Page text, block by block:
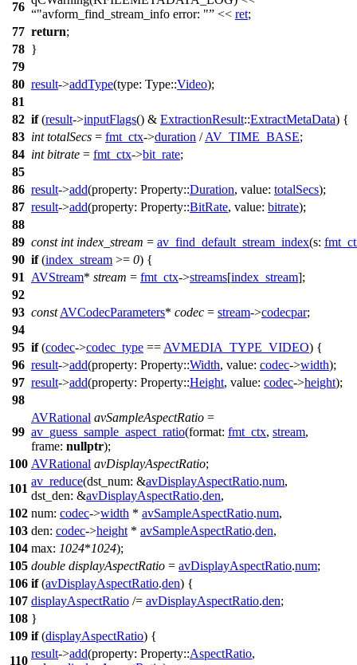
76
"avform_find_stream_info error: "
<< ret;
77 return;
78 }
79
80 result->addType(type: Type::Video);
81
82 if(result->inputFlags() & ExtractionResult::ExtractMetaData) {
83 int totalSecs = fmt_ctx->duration /AV_TIME_BASE;
84 int bitrate = fmt_ctx->bit_rate;
85
86 result->add(property: Property::Duration, value: totalSecs);
87 result->add(property: Property::BitRate, value: bitrate);
88
89 const int index_stream = av_find_default_stream_index(s:
90 if(index_stream >= 0) {
91
AVStream* stream = fmt_ctx->streams[index_stream];
92
93 const AVCodecParameters* codec = stream->codecpar;
94
95 if(codec->codec_type == AVMEDIA_TYPE_VIDEO) {
96 result->add(property: Property::Width, value: codec->width);
97 result->add(property: Property::Height, value: codec->height);
98
99
AVRational avSampleAspectRatio =
av_guess_sample_aspect_ratio(format: fmt_ctx, stream,
frame: nullptr);
100 AVRational avDisplayAspectRatio;
101
av_reduce(dst_num: &avDisplayAspectRatio.num,
dst_den: &avDisplayAspectRatio.den,
102 num: codec->width * avSampleAspectRatio.num,
103 den: codec->height * avSampleAspectRatio.den,
104 max: 1024*1024);
105 double displayAspectRatio = avDisplayAspectRatio.num;
106 if(avDisplayAspectRatio.den) {
107 displayAspectRatio /= avDisplayAspectRatio.den;
108 }
109 if(displayAspectRatio) {
110
result->add(property: Property::AspectRatio,